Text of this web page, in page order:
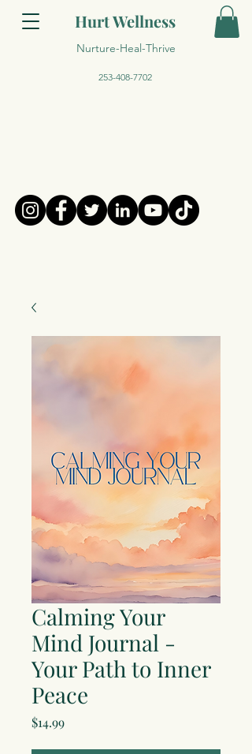
Hurt Wellness
Nurture-Heal-Thrive
253-408-7702
Calming Your
Mind Journal -
Your Path to Inner
Peace
$14.99Price